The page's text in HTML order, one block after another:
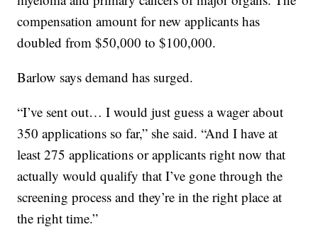
compensation amount for new applicants has
doubled from $50,000 to $100,000.
Barlow says demand has surged.
“I’ve sent out… I would just guess a wager about
350 applications so far,” she said. “And I have at
least 275 applications or applicants right now that
actually would qualify that I’ve gone through the
screening process and they’re in the right place at
the right time.”